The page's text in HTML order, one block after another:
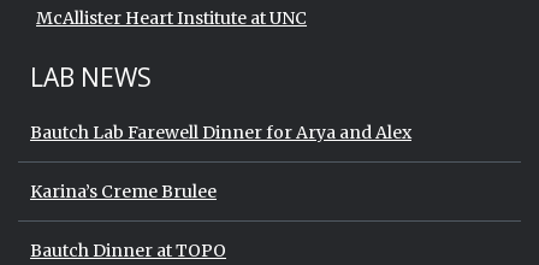
McAllister Heart Institute at UNC
LAB NEWS
Bautch Lab Farewell Dinner for Arya and Alex
Karina’s Creme Brulee
Bautch Dinner at TOPO